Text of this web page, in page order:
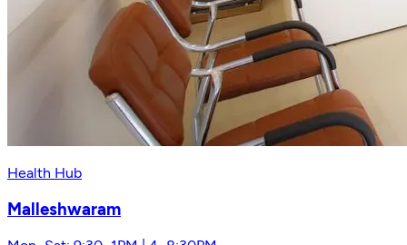
Health Hub
Malleshwaram